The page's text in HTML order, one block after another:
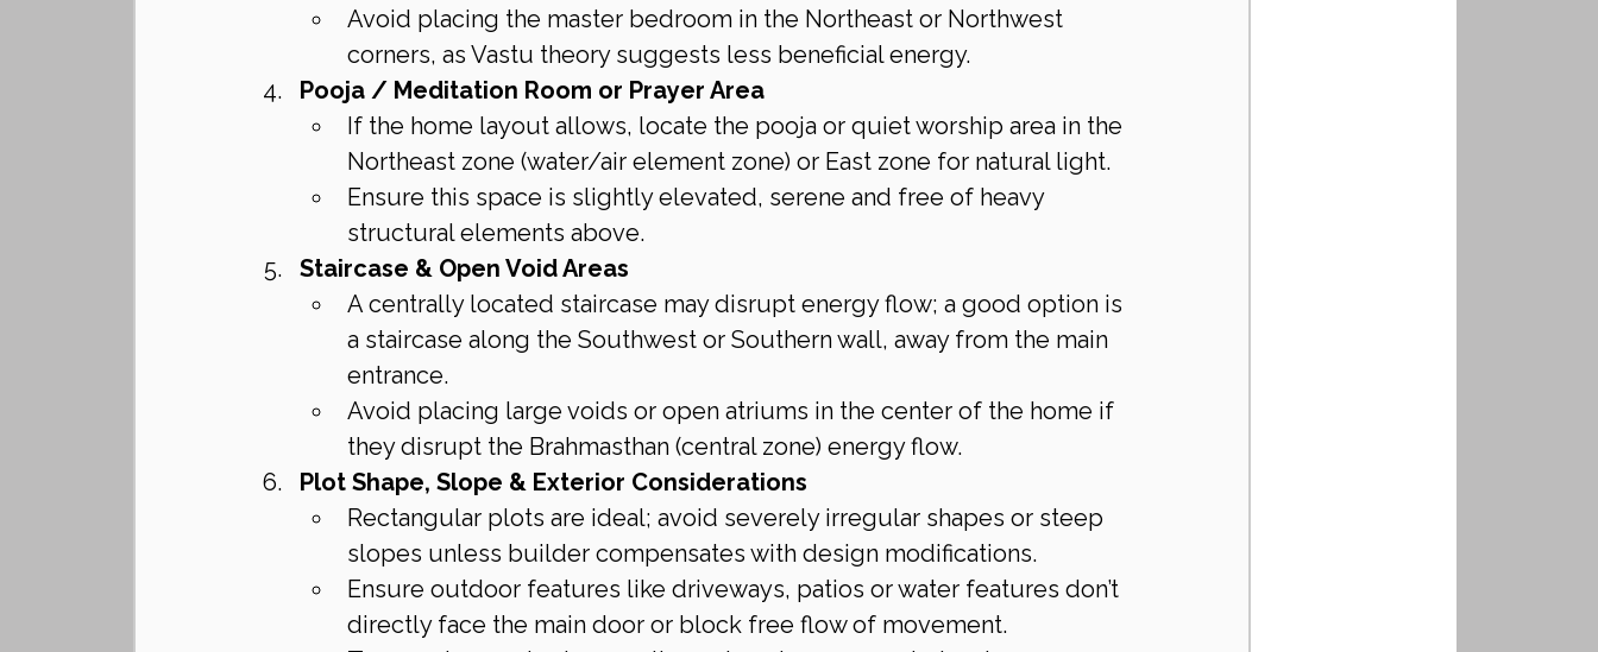
Avoid placing the master bedroom in the Northeast or Northwest
corners, as Vastu theory suggests less beneficial energy.
Pooja / Meditation Room or Prayer Area
If the home layout allows, locate the pooja or quiet worship area in the
Northeast zone (water/air element zone) or East zone for natural light.
Ensure this space is slightly elevated, serene and free of heavy
structural elements above.
Staircase & Open Void Areas
A centrally located staircase may disrupt energy flow; a good option is
a staircase along the Southwest or Southern wall, away from the main
entrance.
Avoid placing large voids or open atriums in the center of the home if
they disrupt the Brahmasthan (central zone) energy flow.
Plot Shape, Slope & Exterior Considerations
Rectangular plots are ideal; avoid severely irregular shapes or steep
slopes unless builder compensates with design modifications.
Ensure outdoor features like driveways, patios or water features don’t
directly face the main door or block free flow of movement.